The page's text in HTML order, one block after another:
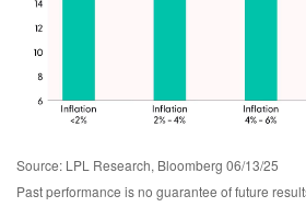
Source: LPL Research, Bloomberg 06/13/25
Past performance is no guarantee of future